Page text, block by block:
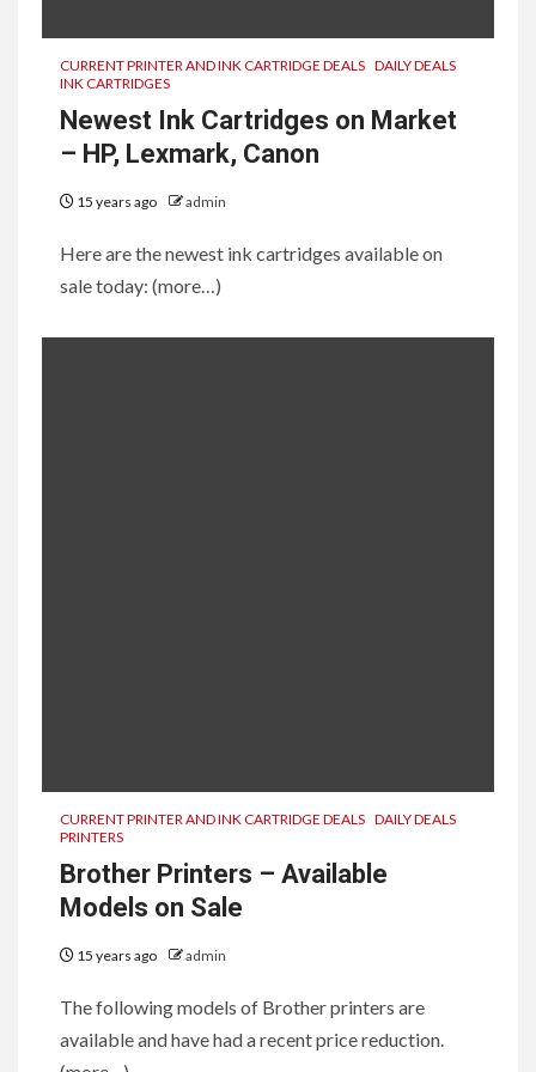
CURRENT PRINTER AND INK CARTRIDGE DEALS DAILY DEALS
INK CARTRIDGES
Newest Ink Cartridges on Market
– HP, Lexmark, Canon
15 years ago admin
Here are the newest ink cartridges available on
sale today: (more…)
CURRENT PRINTER AND INK CARTRIDGE DEALS DAILY DEALS
PRINTERS
Brother Printers – Available
Models on Sale
15 years ago admin
The following models of Brother printers are
available and have had a recent price reduction.